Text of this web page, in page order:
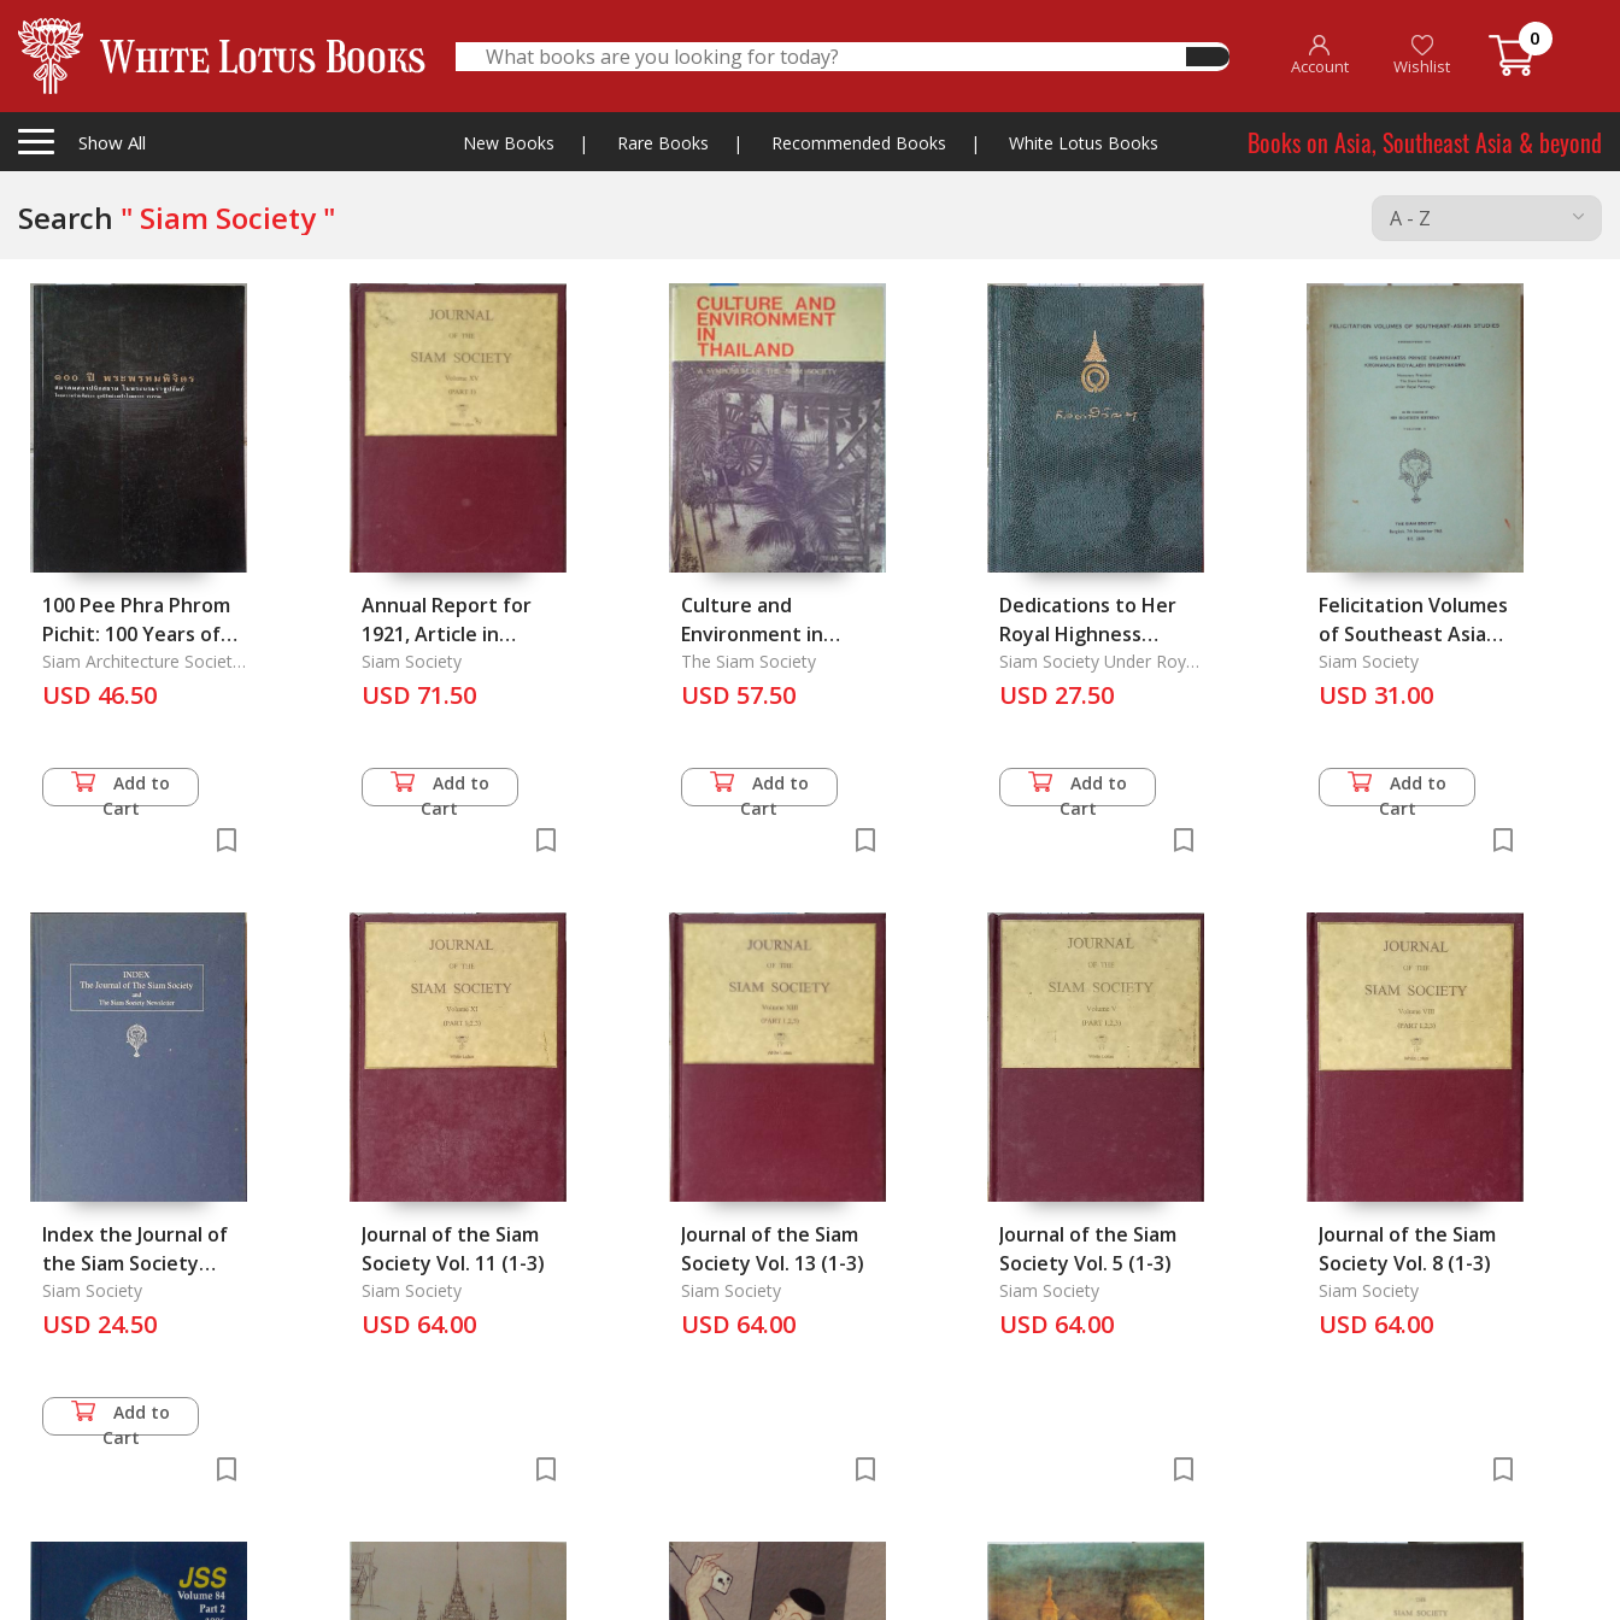
Account Wishlist
0
Show All New Books | Rare Books | Recommended Books | White Lotus Books Books on Asia, Southeast Asia & beyond
Search " Siam Society "
100 Pee Phra Phrom
Pichit: 100 Years of
Phrom Pichit' Artist
Siam Architecture Society
Under Patronage
USD 46.50
Add to
Cart
Annual Report for
1921, Article in
Journal of the Siam
Society Vol. 15/1.
Siam Society
USD 71.50
Add to
Cart
Culture and
Environment in
Thailand
The Siam Society
USD 57.50
Add to
Cart
Dedications to Her
Royal Highness
Princess Galayani
Vadhana Korm Luang
her 80th Birthday
Siam Society Under Royal
Patronage
USD 27.50
Add to
Cart
Felicitation Volumes
of Southeast Asia
Studies Vol. 1
Siam Society
USD 31.00
Add to
Cart
Index the Journal of
the Siam Society
1904-1993 & the Siam
Society
Siam Society
USD 24.50
Add to
Cart
Journal of the Siam
Society Vol. 11 (1-3)
Siam Society
USD 64.00
Journal of the Siam
Society Vol. 13 (1-3)
Siam Society
USD 64.00
Journal of the Siam
Society Vol. 5 (1-3)
Siam Society
USD 64.00
Journal of the Siam
Society Vol. 8 (1-3)
Siam Society
USD 64.00